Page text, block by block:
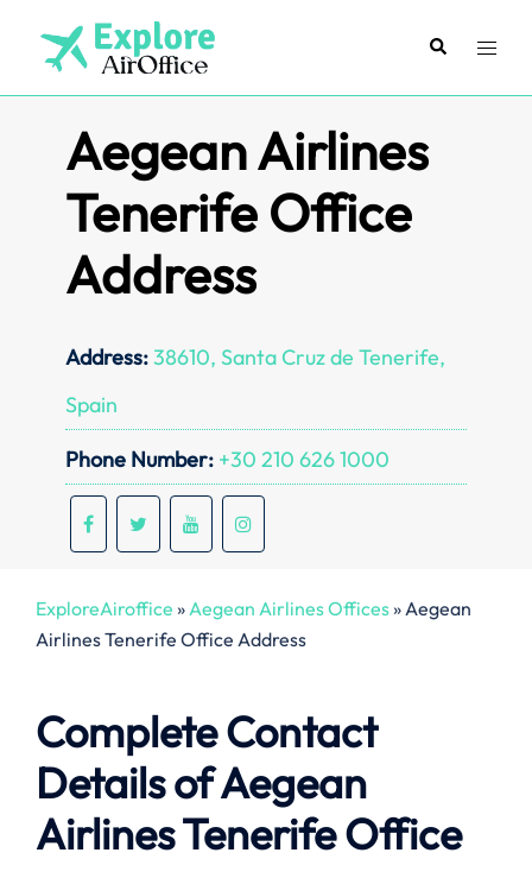
content
SearchToggle
Aegean Airlines
Tenerife Office
Address
Address:38610, Santa Cruz de Tenerife,
Spain
Phone Number: +30 210 626 1000
ExploreAiroffice »Aegean Airlines Offices»Aegean
Airlines Tenerife Office Address
Complete Contact
Details of Aegean
Airlines Tenerife Office